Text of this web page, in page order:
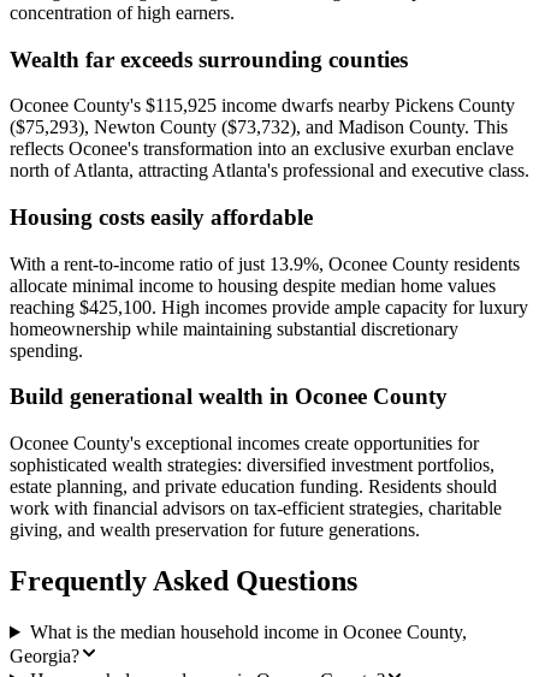
concentration of high earners.
Wealth far exceeds surrounding counties
Oconee County's $115,925 income dwarfs nearby Pickens County
($75,293), Newton County ($73,732), and Madison County. This
reflects Oconee's transformation into an exclusive exurban enclave
north of Atlanta, attracting Atlanta's professional and executive class.
Housing costs easily affordable
With a rent-to-income ratio of just 13.9%, Oconee County residents
allocate minimal income to housing despite median home values
reaching $425,100. High incomes provide ample capacity for luxury
homeownership while maintaining substantial discretionary
spending.
Build generational wealth in Oconee County
Oconee County's exceptional incomes create opportunities for
sophisticated wealth strategies: diversified investment portfolios,
estate planning, and private education funding. Residents should
work with financial advisors on tax-efficient strategies, charitable
giving, and wealth preservation for future generations.
Frequently Asked Questions
What is the median household income in Oconee County,
Georgia?